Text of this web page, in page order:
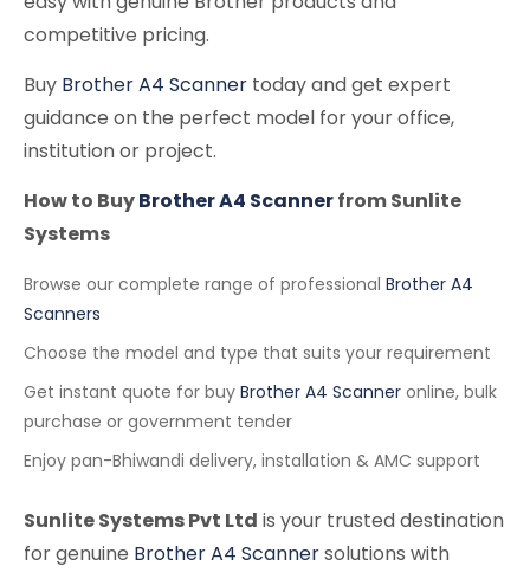
competitive pricing.
Buy Brother A4 Scanner today and get expert
guidance on the perfect model for your office,
institution or project.
How to BuyBrother A4 Scannerfrom Sunlite
Systems
Browse our complete range of professional Brother A4
Scanners
Choose the model and type that suits your requirement
Get instant quote for buy Brother A4 Scanner online, bulk
purchase or government tender
Enjoy pan-Bhiwandi delivery, installation & AMC support
Sunlite Systems Pvt Ltd is your trusted destination
for genuine Brother A4 Scannersolutions with